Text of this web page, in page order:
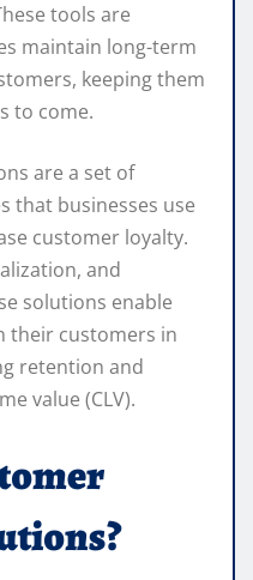
tools are
maintain long-term
keeping them
to come.
are a set of
that businesses use
customer loyalty.
and
solutions enable
their customers in
retention and
value (CLV).